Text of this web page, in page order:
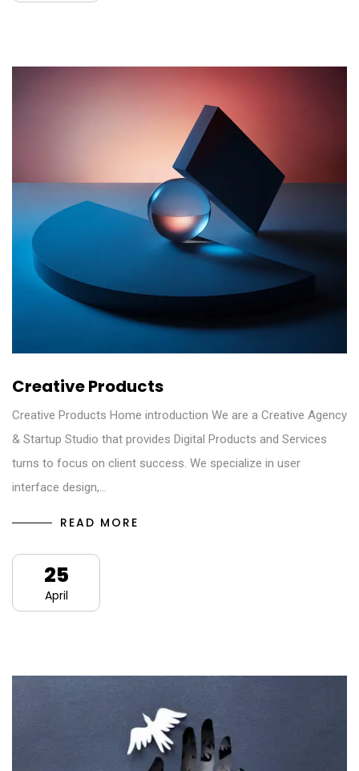
Creative Products
Creative Products Home introduction We are a Creative Agency
& Startup Studio that provides Digital Products and Services
turns to focus on client success. We specialize in user
interface design,…
READ MORE
25
April